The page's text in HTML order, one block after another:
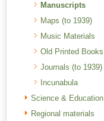
Manuscripts
Maps (to 1939)
Music Materials
Old Printed Books
Journals (to 1939)
Incunabula
Science & Education
Regional materials